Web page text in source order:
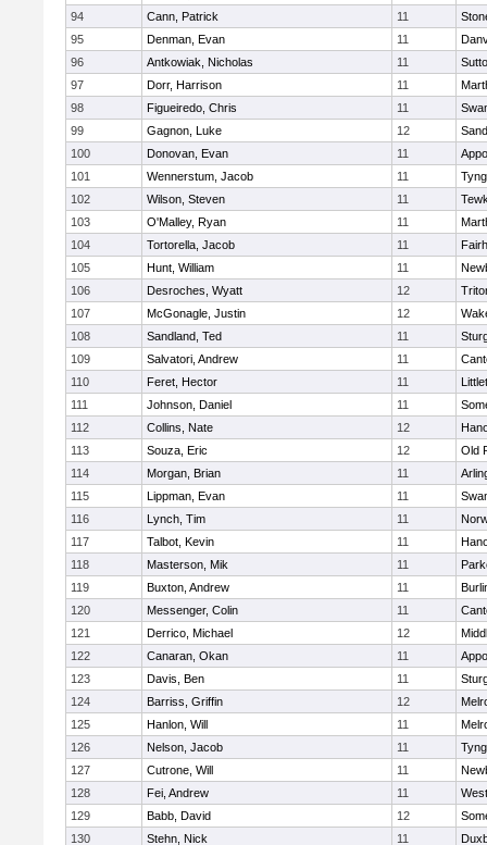
94
Cann, Patrick 11
95
Denman, Evan 11
96
Antkowiak, Nicholas 11
97
Dorr, Harrison 11
98
Figueiredo, Chris 11
99
Gagnon, Luke 12
100
Donovan, Evan 11
101
Wennerstum, Jacob 11
102
Wilson, Steven 11
103
O'Malley, Ryan 11
104
Tortorella, Jacob 11
105
Hunt, William 11
106
Desroches, Wyatt 12
107
McGonagle, Justin 12
108
Sandland, Ted 11
109
Salvatori, Andrew 11
110
Feret, Hector 11
111
Johnson, Daniel 11
112
Collins, Nate 12
113
Souza, Eric 12
Old
114
Morgan, Brian 11
115
Lippman, Evan 11
116
Lynch, Tim 11
117
Talbot, Kevin 11
118
Masterson, Mik 11
119
Buxton, Andrew 11
120
Messenger, Colin 11
121
Derrico, Michael 12
122
Canaran, Okan 11
123
Davis, Ben 11
124
Barriss, Griffin 12
125
Hanlon, Will 11
126
Nelson, Jacob 11
127
Cutrone, Will 11
128
Fei, Andrew 11
129
Babb, David 12
130
Stehn, Nick 11